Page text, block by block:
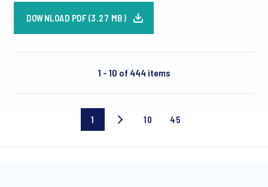
DOWNLOAD PDF (3.27 MB)
1 - 10 of 444 items
Current
1
Page
10
Last
45